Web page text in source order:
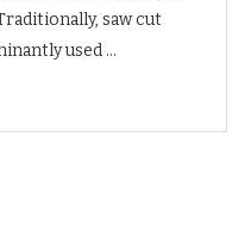
saw cut
used …